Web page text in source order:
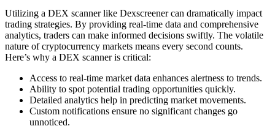
Utilizing a DEX scanner like Dexscreener can dramatically impact
trading strategies. By providing real-time data and comprehensive
analytics, traders can make informed decisions swiftly. The volatile
nature of cryptocurrency markets means every second counts.
Here’s why a DEX scanner is critical:
Access to real-time market data enhances alertness to trends.
Ability to spot potential trading opportunities quickly.
Detailed analytics help in predicting market movements.
Custom notifications ensure no significant changes go
unnoticed.